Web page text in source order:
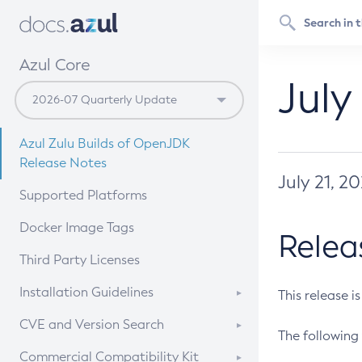
Azul Core
Azul Zulu Builds of OpenJDK
Release Notes
Supported Platforms
Docker Image Tags
Third Party Licenses
Installation Guidelines
Supported (Zulu SA) on Linux
CVE and Version Search
CVE Search Tool
Commercial Compatibility Kit
July 21,
This release
The following